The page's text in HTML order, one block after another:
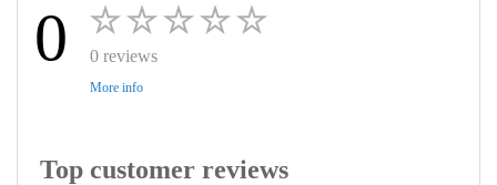
0 0 reviews
More info
Top customer reviews